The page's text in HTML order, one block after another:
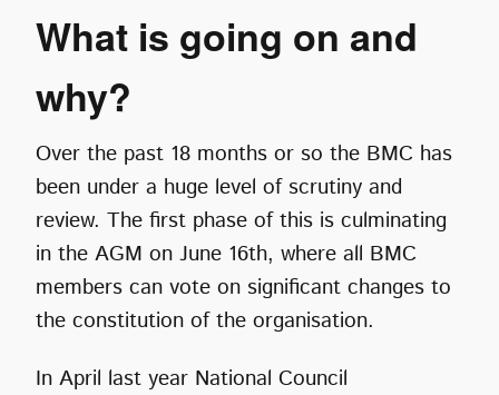
What is going on and
why?
Over the past 18 months or so the BMC has
been under a huge level of scrutiny and
review. The first phase of this is culminating
in the AGM on June 16th, where all BMC
members can vote on significant changes to
the constitution of the organisation.
In April last year National Council